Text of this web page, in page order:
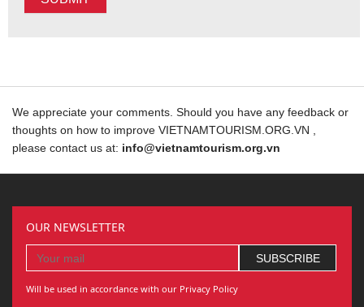
We appreciate your comments. Should you have any feedback or
thoughts on how to improve VIETNAMTOURISM.ORG.VN ,
please contact us at: info@vietnamtourism.org.vn
OUR NEWSLETTER
Will be used in accordance with our Privacy Policy